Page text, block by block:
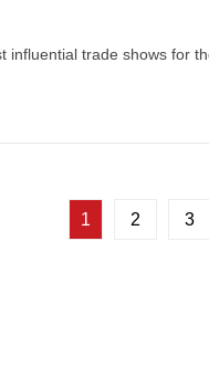
trade shows for
1 2 3